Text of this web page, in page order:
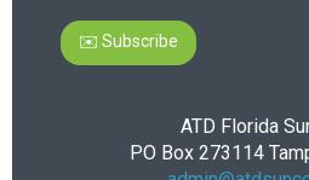
✉️ Subscribe
ATD Florida
PO Box 273114